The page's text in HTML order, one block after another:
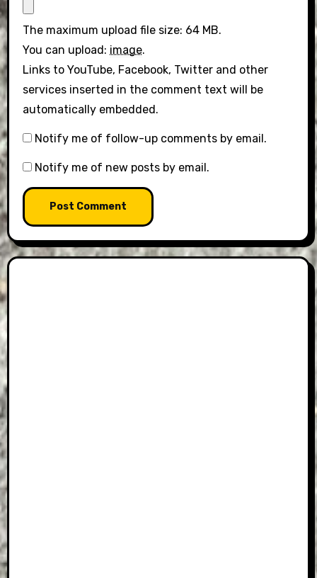
The maximum upload file size: 64 MB.
You can upload: image.
Links to YouTube, Facebook, Twitter and other
services inserted in the comment text will be
automatically embedded.
Notify me of follow-up comments by email.
Notify me of new posts by email.